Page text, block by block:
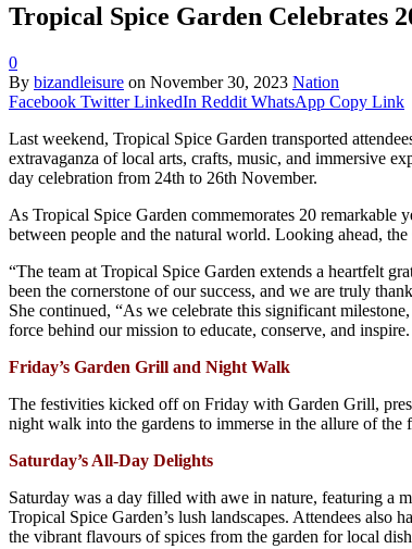
Tropical Spice Garden Celebrates
0
By bizandleisure on November 30, 2023 Nation
Facebook Twitter LinkedIn Reddit WhatsApp Copy Link
Last weekend, Tropical Spice Garden transported
extravaganza of local arts, crafts, music, and immersive
day celebration from 24th to 26th November.
As Tropical Spice Garden commemorates 20 remarkable
between people and the natural world. Looking ahead,
“The team at Tropical Spice Garden extends a heartfelt
been the cornerstone of our success, and we are truly
She continued, “As we celebrate this significant
force behind our mission to educate, conserve, and
Friday’s Garden Grill and Night Walk
The festivities kicked off on Friday with Garden Grill,
night walk into the gardens to immerse in the allure of the
Saturday’s All-Day Delights
Saturday was a day filled with awe in nature, featuring a
Tropical Spice Garden’s lush landscapes. Attendees also
the vibrant flavours of spices from the garden for local